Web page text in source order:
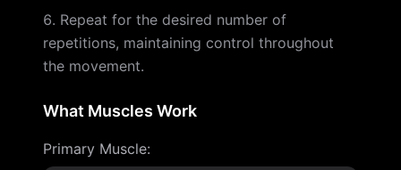
Repeat for the desired number of
repetitions, maintaining control throughout
the movement.
What Muscles Work
Primary Muscle: